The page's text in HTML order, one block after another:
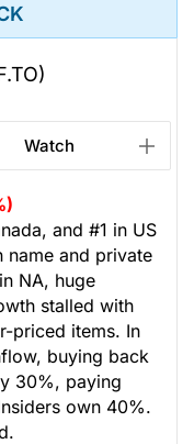
Watch
and #1 in US
name and private
NA, huge
stalled with
priced items. In
buying back
30%, paying
own 40%.